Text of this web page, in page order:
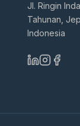
Jl. Ringin
Tahunan,
Indonesia